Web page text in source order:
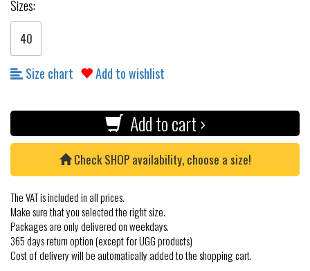
Sizes:
40
Size chart Add to wishlist
Add to cart ›
Check SHOP availability, choose a size!
The VAT is included in all prices.
Make sure that you selected the right size.
Packages are only delivered on weekdays.
365 days return option (except for UGG products)
Cost of delivery will be automatically added to the shopping cart.